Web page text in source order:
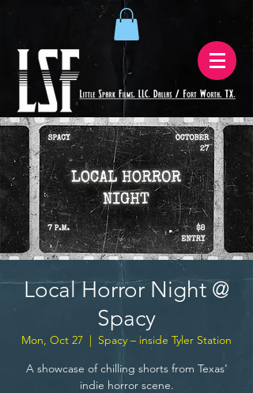
Local Horror Night @
Spacy
Mon, Oct 27
  |
Spacy – inside Tyler Station
A showcase of chilling shorts from Texas’
indie horror scene.